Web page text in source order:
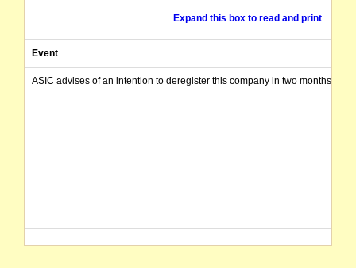
Expand this box to read and print
Event
ASIC advises of an intention to deregister this company in two months from